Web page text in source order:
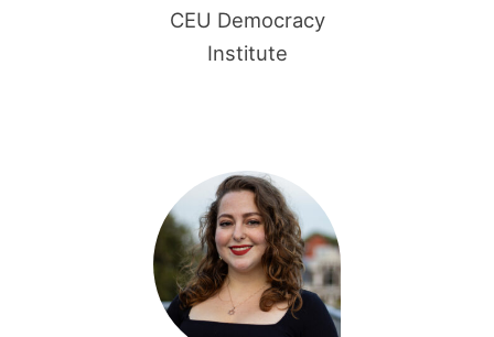
CEU Democracy
Institute